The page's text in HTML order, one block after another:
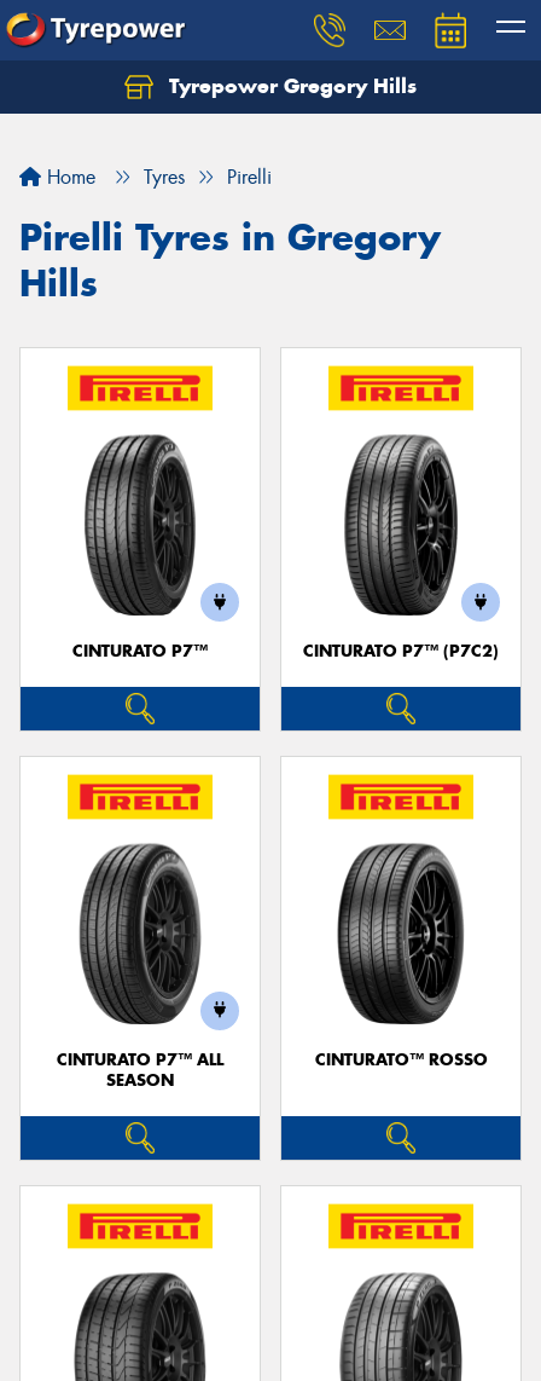
Tyrepower Gregory Hills
Home Tyres Pirelli
Pirelli Tyres in Gregory
Hills
CINTURATO P7™ CINTURATO P7™ (P7C2)
CINTURATO P7™ ALL
SEASON
CINTURATO™ ROSSO
Let us know what you need, and our team will
Your details